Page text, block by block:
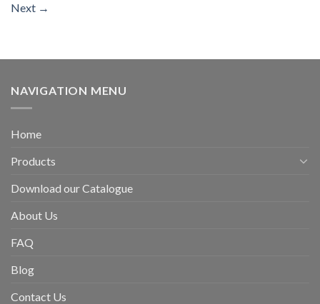
Next →
NAVIGATION MENU
Home
Products
Download our Catalogue
About Us
FAQ
Blog
Contact Us